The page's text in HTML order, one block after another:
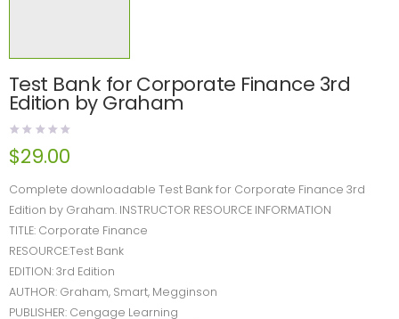
Test Bank for Corporate Finance 3rd
Edition by Graham
$29.00
Complete downloadable Test Bank for Corporate Finance 3rd
Edition by Graham. INSTRUCTOR RESOURCE INFORMATION
TITLE: Corporate Finance
RESOURCE:Test Bank
EDITION: 3rd Edition
AUTHOR: Graham, Smart, Megginson
PUBLISHER: Cengage Learning